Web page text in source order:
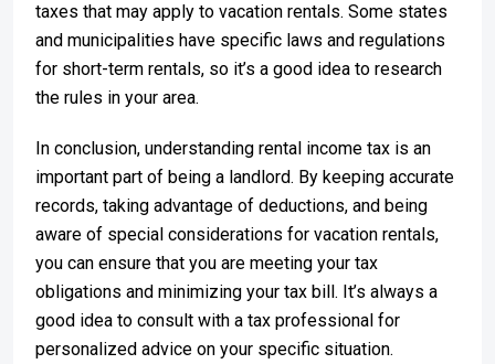
taxes that may apply to vacation rentals. Some states
and municipalities have specific laws and regulations
for short-term rentals, so it’s a good idea to research
the rules in your area.
In conclusion, understanding rental income tax is an
important part of being a landlord. By keeping accurate
records, taking advantage of deductions, and being
aware of special considerations for vacation rentals,
you can ensure that you are meeting your tax
obligations and minimizing your tax bill. It’s always a
good idea to consult with a tax professional for
personalized advice on your specific situation.